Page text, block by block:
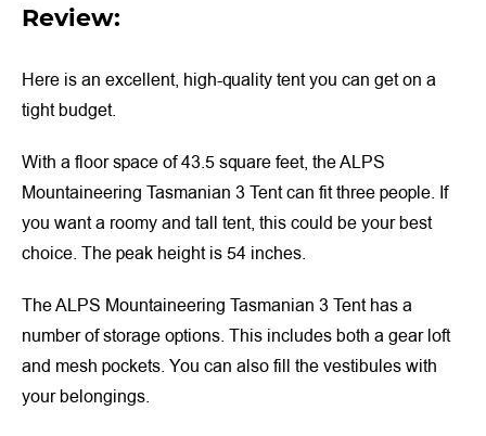
Review:
Here is an excellent, high-quality tent you can get on a
tight budget.
With a floor space of 43.5 square feet, the ALPS
Mountaineering Tasmanian 3 Tent can fit three people. If
you want a roomy and tall tent, this could be your best
choice. The peak height is 54 inches.
The ALPS Mountaineering Tasmanian 3 Tent has a
number of storage options. This includes both a gear loft
and mesh pockets. You can also fill the vestibules with
your belongings.